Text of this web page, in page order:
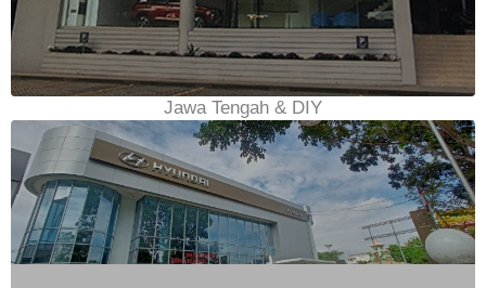
Jawa Tengah & DIY